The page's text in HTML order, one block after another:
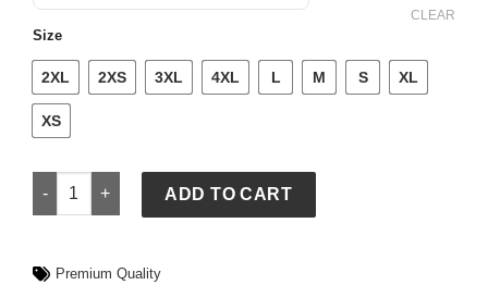
Size
2XL 2XS 3XL 4XL L M S XL
XS
CLEAR
Czech Republic National Baseball Team 2026 World
ADD TO CART
Premium Quality